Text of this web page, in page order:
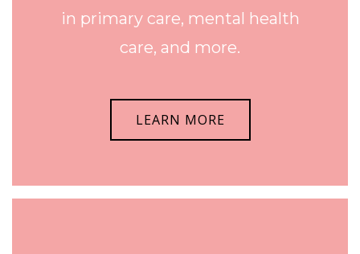
in primary care, mental health
care, and more.
LEARN MORE